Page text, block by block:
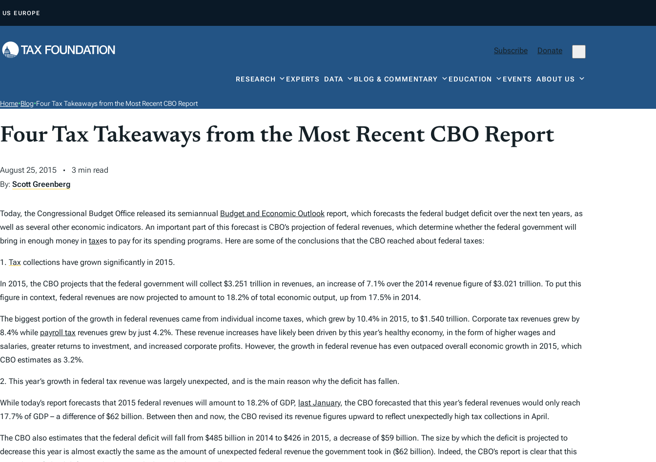
P
O
T
E
T
US EUROPE
Subscribe Donate
RESEARCH EXPERTS DATA BLOG & COMMENTARY EDUCATION EVENTSABOUT US
Home•Blog•Four Tax Takeaways from the Most Recent CBO Report
Four Tax Takeaways from the Most Recent CBO Report
August 25, 2015
3 min read
By: Scott Greenberg
Today, the Congressional Budget Office released its semiannual Budget and Economic Outlook report, which forecasts the federal budget deficit over the next ten years, as
well as several other economic indicators. An important part of this forecast is CBO’s projection of federal revenues, which determine whether the federal government will
bring in enough money in taxes to pay for its spending programs. Here are some of the conclusions that the CBO reached about federal taxes:
1. Tax collections have grown significantly in 2015.
In 2015, the CBO projects that the federal government will collect $3.251 trillion in revenues, an increase of 7.1% over the 2014 revenue figure of $3.021 trillion. To put this
figure in context, federal revenues are now projected to amount to 18.2% of total economic output, up from 17.5% in 2014.
The biggest portion of the growth in federal revenues came from individual income taxes, which grew by 10.4% in 2015, to $1.540 trillion. Corporate tax revenues grew by
8.4% while payroll tax revenues grew by just 4.2%. These revenue increases have likely been driven by this year’s healthy economy, in the form of higher wages and
salaries, greater returns to investment, and increased corporate profits. However, the growth in federal revenue has even outpaced overall economic growth in 2015, which
CBO estimates as 3.2%.
2. This year’s growth in federal tax revenue was largely unexpected, and is the main reason why the deficit has fallen.
While today’s report forecasts that 2015 federal revenues will amount to 18.2% of GDP, last January, the CBO forecasted that this year’s federal revenues would only reach
17.7% of GDP – a difference of $62 billion. Between then and now, the CBO revised its revenue figures upward to reflect unexpectedly high tax collections in April.
The CBO also estimates that the federal deficit will fall from $485 billion in 2014 to $426 in 2015, a decrease of $59 billion. The size by which the deficit is projected to
decrease this year is almost exactly the same as the amount of unexpected federal revenue the government took in ($62 billion). Indeed, the CBO’s report is clear that this